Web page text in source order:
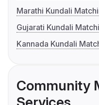
Marathi Kundali
Gujarati Kundali
Kannada Kundali
Community